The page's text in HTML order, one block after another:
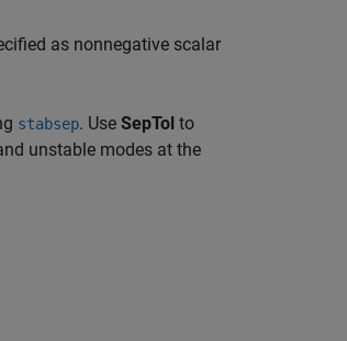
as nonnegative scalar
stabsep. Use SepTol to
unstable modes at the